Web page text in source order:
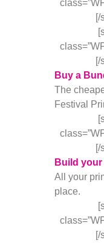
[/
[/
Buy a
The
Festival
[/
Build your
All your
place.
[/